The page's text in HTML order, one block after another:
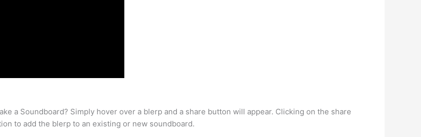
a Soundboard? Simply hover over a blerp and a share button will appear. Clicking on the share
to add the blerp to an existing or new soundboard.